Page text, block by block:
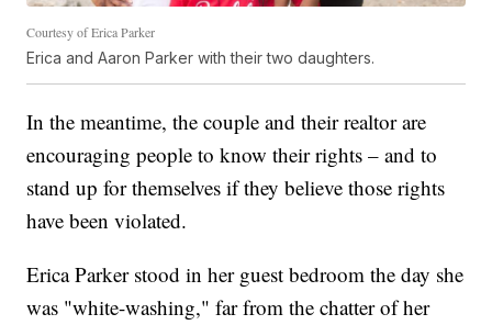
Courtesy of Erica Parker
Erica and Aaron Parker with their two daughters.
In the meantime, the couple and their realtor are
encouraging people to know their rights – and to
stand up for themselves if they believe those rights
have been violated.
Erica Parker stood in her guest bedroom the day she
was "white-washing," far from the chatter of her